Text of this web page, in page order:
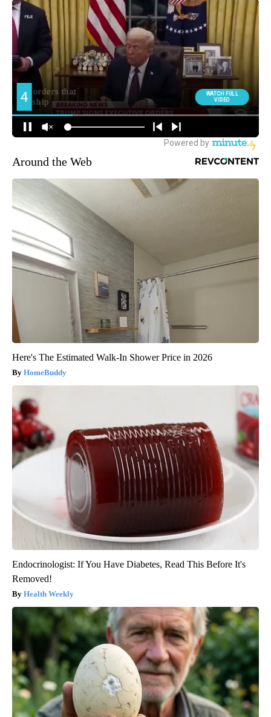
Around the Web
Here's The Estimated Walk-In Shower Price in 2026
HomeBuddy
Endocrinologist: If You Have Diabetes, Read This Before It's
Removed!
Health Weekly